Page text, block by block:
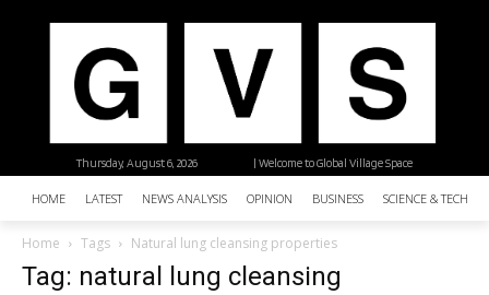
| Welcome to Global Village Space
Thursday, August 6, 2026
HOME LATEST NEWS ANALYSIS OPINION BUSINESS SCIENCE &
Home Tags Natural lung cleansing properties
Tag: natural lung cleansing